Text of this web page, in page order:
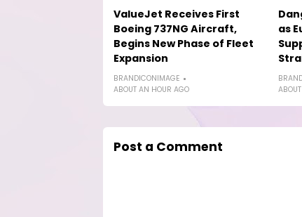
ValueJet Receives First
Boeing 737NG Aircraft,
Begins New Phase of Fleet
Expansion
BRANDICONIMAGE
ABOUT AN HOUR AGO
as
Post a Comment